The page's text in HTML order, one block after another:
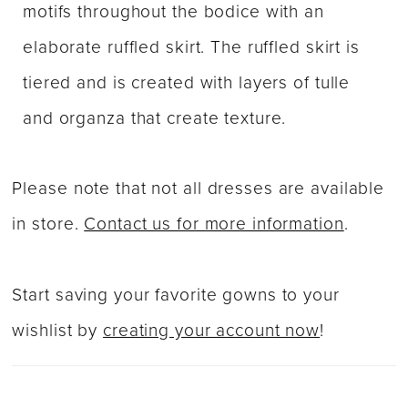
motifs throughout the bodice with an
elaborate ruffled skirt. The ruffled skirt is
tiered and is created with layers of tulle
and organza that create texture.
Please note that not all dresses are available
in store. Contact us for more information.
Start saving your favorite gowns to your
wishlist by creating your account now!